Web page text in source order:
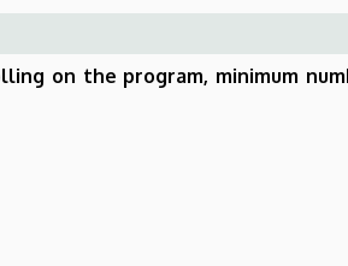
on the program, minimum